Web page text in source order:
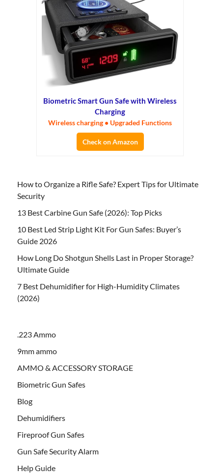
Biometric Smart Gun Safe with Wireless
Charging
Wireless charging • Upgraded Functions
Check on Amazon
How to Organize a Rifle Safe? Expert Tips for Ultimate
Security
13 Best Carbine Gun Safe (2026): Top Picks
10 Best Led Strip Light Kit For Gun Safes: Buyer’s
Guide 2026
How Long Do Shotgun Shells Last in Proper Storage?
Ultimate Guide
7 Best Dehumidifier for High-Humidity Climates
(2026)
.223 Ammo
9mm ammo
AMMO & ACCESSORY STORAGE
Biometric Gun Safes
Blog
Dehumidifiers
Fireproof Gun Safes
Gun Safe Security Alarm
Help Guide